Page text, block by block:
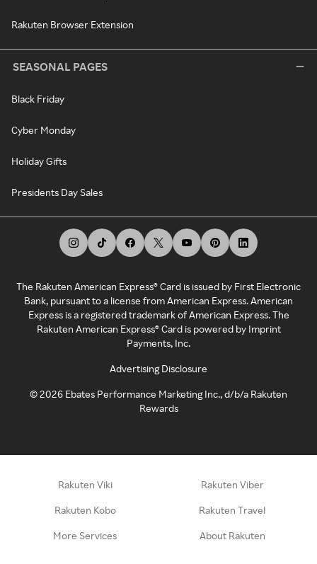
Rakuten Browser Extension
SEASONAL PAGES
Black Friday
Cyber Monday
Holiday Gifts
Presidents Day Sales
The Rakuten American Express® Card is issued by First Electronic
Bank, pursuant to a license from American Express. American
Express is a registered trademark of American Express. The
Rakuten American Express® Card is powered by Imprint
Payments, Inc.
Advertising Disclosure
©2026 Ebates Performance Marketing Inc., d/b/a Rakuten
Rewards
Rakuten Viki Rakuten Viber
Rakuten Kobo Rakuten Travel
More Services About Rakuten